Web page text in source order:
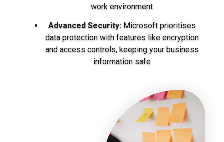
work environment
Advanced Security:Microsoft prioritises
data protection with features like encryption
and access controls, keeping your business
information safe